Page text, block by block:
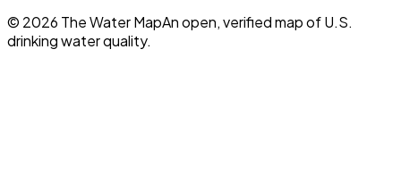
© 2026 The Water MapAn open, verified map of U.S.
drinking water quality.